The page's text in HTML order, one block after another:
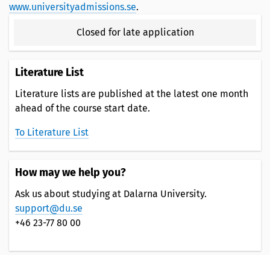
www.universityadmissions.se.
Closed for late application
Literature List
Literature lists are published at the latest one month
ahead of the course start date.
To Literature List
How may we help you?
Ask us about studying at Dalarna University.
support@du.se
+46 23-77 80 00